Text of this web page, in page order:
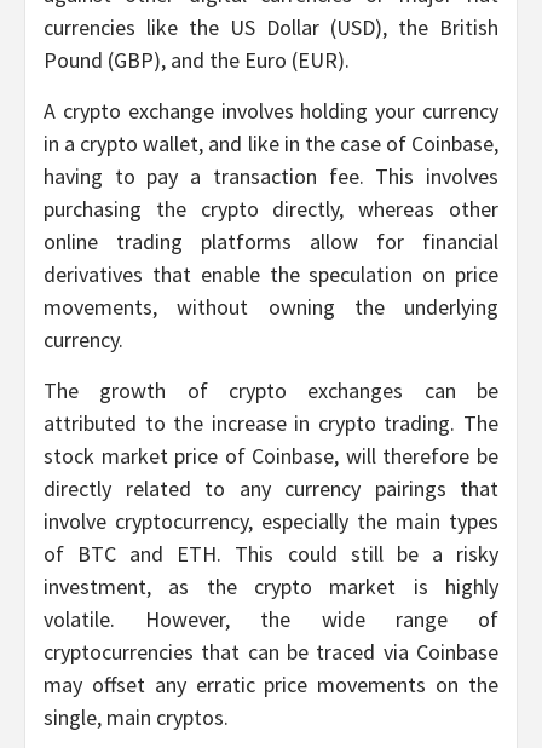
currencies like the US Dollar (USD), the British
Pound (GBP), and the Euro (EUR).
A crypto exchange involves holding your currency
in a crypto wallet, and like in the case of Coinbase,
having to pay a transaction fee. This involves
purchasing the crypto directly, whereas other
online trading platforms allow for financial
derivatives that enable the speculation on price
movements, without owning the underlying
currency.
The growth of crypto exchanges can be
attributed to the increase in crypto trading. The
stock market price of Coinbase, will therefore be
directly related to any currency pairings that
involve cryptocurrency, especially the main types
of BTC and ETH. This could still be a risky
investment, as the crypto market is highly
volatile. However, the wide range of
cryptocurrencies that can be traced via Coinbase
may offset any erratic price movements on the
single, main cryptos.